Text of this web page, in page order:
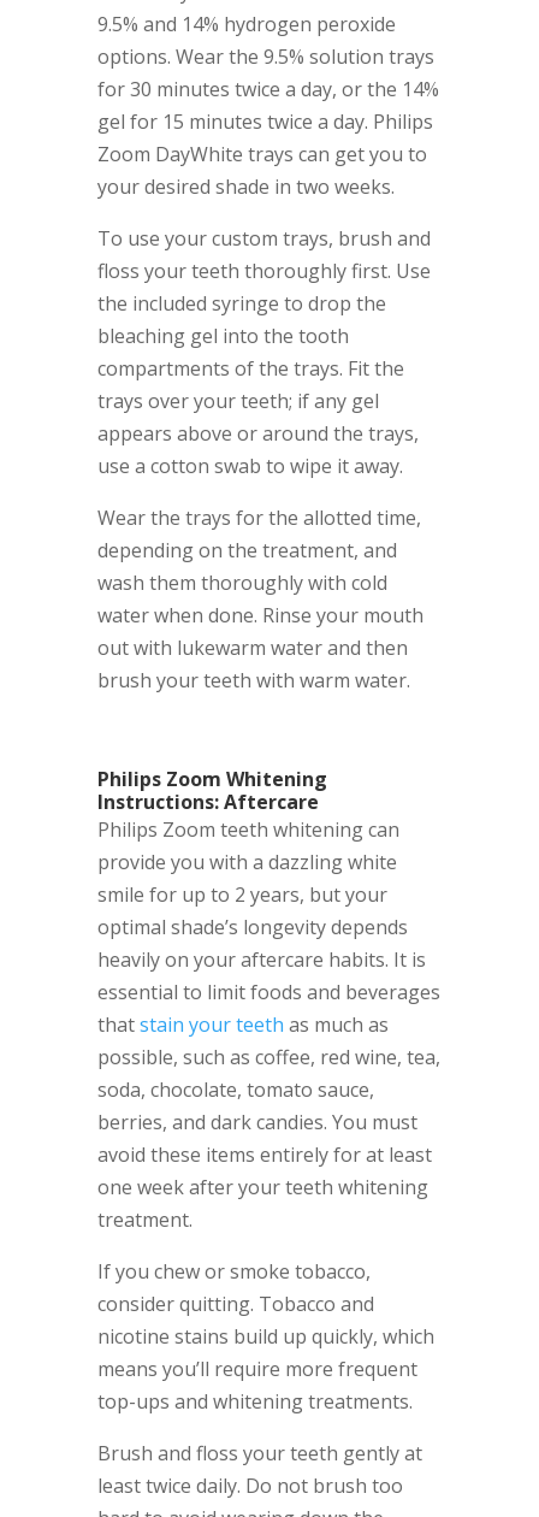
9.5% and 14% hydrogen peroxide
options. Wear the 9.5% solution trays
for 30 minutes twice a day, or the 14%
gel for 15 minutes twice a day. Philips
Zoom DayWhite trays can get you to
your desired shade in two weeks.
To use your custom trays, brush and
floss your teeth thoroughly first. Use
the included syringe to drop the
bleaching gel into the tooth
compartments of the trays. Fit the
trays over your teeth; if any gel
appears above or around the trays,
use a cotton swab to wipe it away.
Wear the trays for the allotted time,
depending on the treatment, and
wash them thoroughly with cold
water when done. Rinse your mouth
out with lukewarm water and then
brush your teeth with warm water.
Philips Zoom Whitening
Instructions: Aftercare
Philips Zoom teeth whitening can
provide you with a dazzling white
smile for up to 2 years, but your
optimal shade’s longevity depends
heavily on your aftercare habits. It is
essential to limit foods and beverages
thatstain your teeth as much as
possible, such as coffee, red wine, tea,
soda, chocolate, tomato sauce,
berries, and dark candies. You must
avoid these items entirely for at least
one week after your teeth whitening
treatment.
If you chew or smoke tobacco,
consider quitting. Tobacco and
nicotine stains build up quickly, which
means you’ll require more frequent
top-ups and whitening treatments.
Brush and floss your teeth gently at
least twice daily. Do not brush too